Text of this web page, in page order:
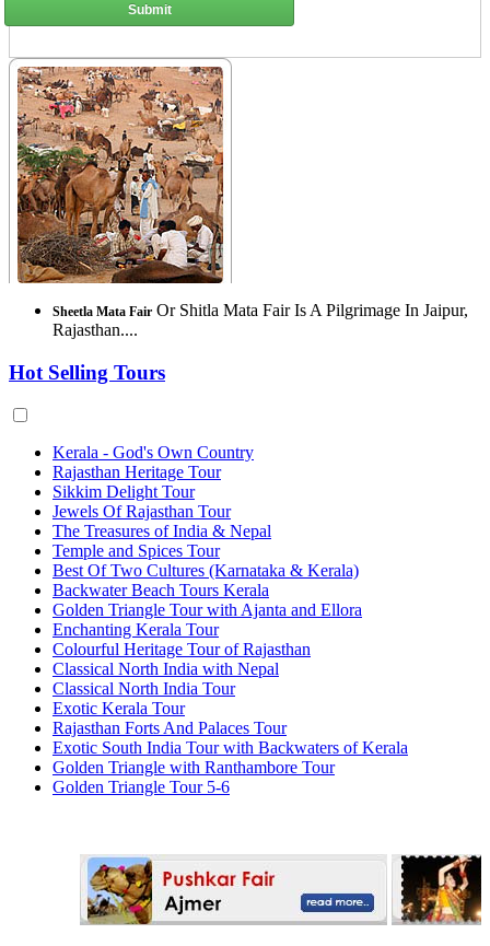
Submit
Sheetla Mata Fair Or Shitla Mata Fair Is A Pilgrimage In Jaipur,
Rajasthan....
Hot Selling Tours
Kerala - God's Own Country
Rajasthan Heritage Tour
Sikkim Delight Tour
Jewels Of Rajasthan Tour
The Treasures of India & Nepal
Temple and Spices Tour
Best Of Two Cultures (Karnataka & Kerala)
Backwater Beach Tours Kerala
Golden Triangle Tour with Ajanta and Ellora
Enchanting Kerala Tour
Colourful Heritage Tour of Rajasthan
Classical North India with Nepal
Classical North India Tour
Exotic Kerala Tour
Rajasthan Forts And Palaces Tour
Exotic South India Tour with Backwaters of Kerala
Golden Triangle with Ranthambore Tour
Golden Triangle Tour 5-6